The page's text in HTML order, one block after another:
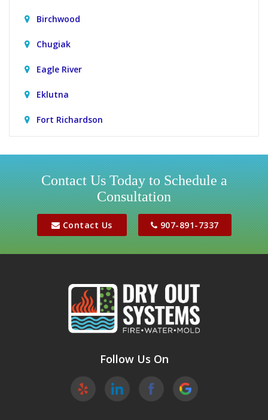
Birchwood
Chugiak
Eagle River
Eklutna
Fort Richardson
Houston
Jber
Meadow Lakes
Palmer
Contact Us Today to Schedule a
Consultation
Contact Us 907-891-7337
Follow Us On